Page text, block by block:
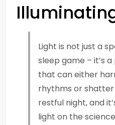
Light is not just a
sleep game – it’s
that can either
rhythms or
restful night, and
light on the